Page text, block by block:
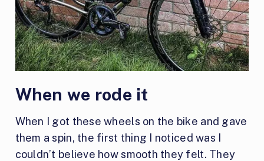
When we rode it
When I got these wheels on the bike and gave
them a spin, the first thing I noticed was I
couldn’t believe how smooth they felt. They